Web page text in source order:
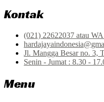
Kontak
(021) 22622037 atau
Jl. Mangga Besar no. 3,
Senin - Jumat : 8.30 -
Menu